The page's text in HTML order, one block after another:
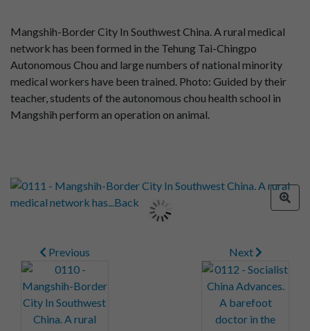
Mangshih-Border City In Southwest China. A rural medical
network has been formed in the Tehung Tai-Chingpo
Autonomous Chou and large numbers of national minority
medical workers have been trained. Photo: Guided by their
teacher, students of the autonomous chou health school in
Mangshih perform an operation on animal.
Previous Next